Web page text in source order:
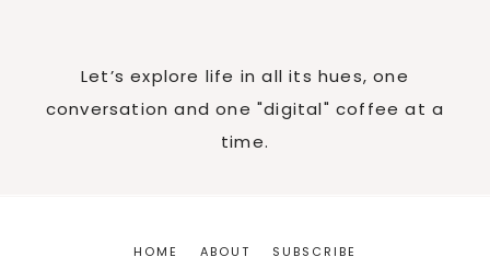
Let’s explore life in all its hues, one
conversation and one "digital" coffee at a
time.
HOME ABOUT SUBSCRIBE